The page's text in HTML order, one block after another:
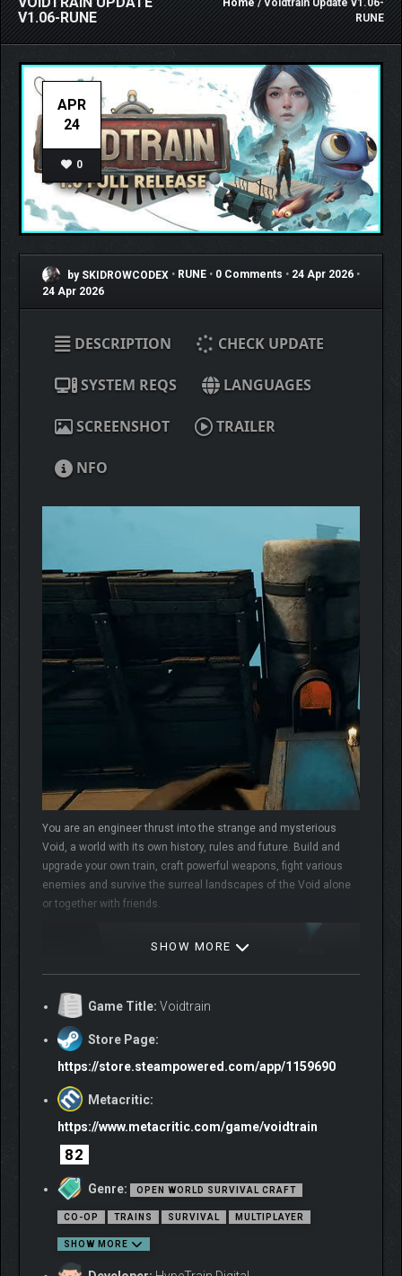
V1.06-RUNE
Home/ Voidtrain Update v1.06-
RUNE
APR
24
0
by SKIDROWCODEX • RUNE • 0 Comments • 24 Apr 2026 •
24 Apr 2026
DESCRIPTION CHECK UPDATE
SYSTEM REQS LANGUAGES
SCREENSHOT TRAILER
NFO
You are an engineer thrust into the strange and mysterious
Void, a world with its own history, rules and future. Build and
upgrade your own train, craft powerful weapons, fight various
enemies and survive the surreal landscapes of the Void alone
or together with friends.
EXPLORE THE VOID
Explore a vast ever-changing world full of mysteries and unique
places. Discover floating islands with puzzles and dangerous
adorable Rofleemo and make them part of your crew. The Void
accept its challenges!
SHOW MORE
Game Title: Voidtrain
Store Page:
https://store.steampowered.com/app/1159690
Metacritic:
https://www.metacritic.com/game/voidtrain
82
Genre: OPEN WORLD SURVIVAL CRAFT
CO-OP TRAINS SURVIVAL MULTIPLAYER
SHOW MORE